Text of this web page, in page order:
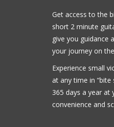
Get access to the
short 2 minute
give you guidance
your journey on
Experience small
at any time in “bite
365 days a year at
convenience and